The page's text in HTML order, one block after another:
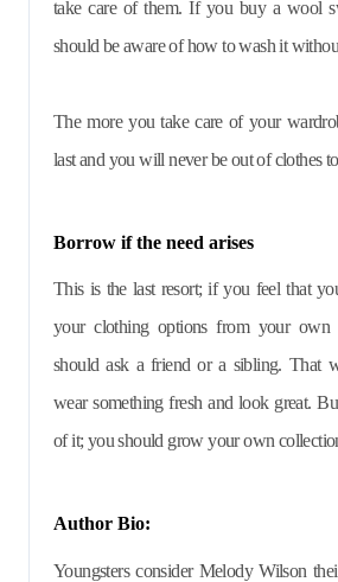
take care of them. If you buy a wool
should be aware of how to wash it
The more you take care of your
last and you will never be out of clothes
Borrow if the need arises
This is the last resort; if you feel that
your clothing options from your own
should ask a friend or a sibling. That
wear something fresh and look great.
of it; you should grow your own
Author Bio:
Youngsters consider Melody Wilson